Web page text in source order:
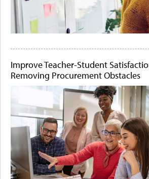
Improve Teacher-Student
Removing Procurement Obstacles